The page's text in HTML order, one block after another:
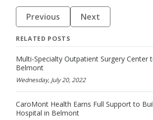
Previous Next
RELATED POSTS
Multi-Specialty Outpatient Surgery Center
Belmont
Wednesday, July 20, 2022
CaroMont Health Earns Full Support to
Hospital in Belmont